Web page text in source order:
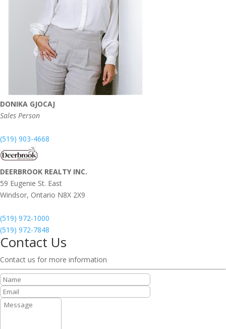
DONIKA GJOCAJ
Sales Person
(519) 903-4668
DEERBROOK REALTY INC.
59 Eugenie St. East
Windsor, Ontario N8X 2X9
(519) 972-1000
(519) 972-7848
Contact Us
Contact us for more information